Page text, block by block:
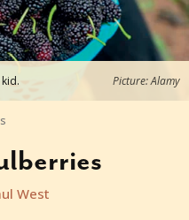
Picture: Alamy
West